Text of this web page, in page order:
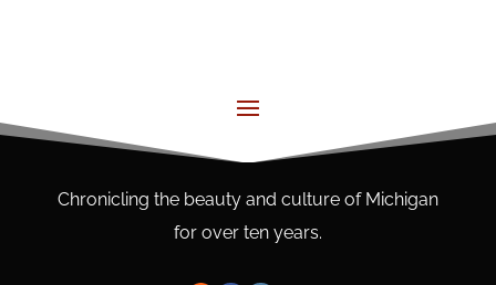
Chronicling the beauty and culture of Michigan
for over ten years.